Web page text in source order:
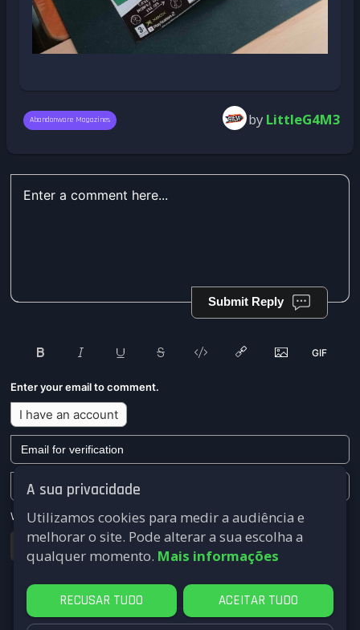
A sua privacidade
Utilizamos cookies para medir a audiência e
melhorar o site. Pode alterar a sua escolha a
qualquer momento. Mais informações
RECUSAR TUDO ACEITAR TUDO
Abandonware Magazines by LittleG4M3
Submit Reply
Enter your email to comment.
I have an account
We won't send you any marketing or solicitation emails.
Submit